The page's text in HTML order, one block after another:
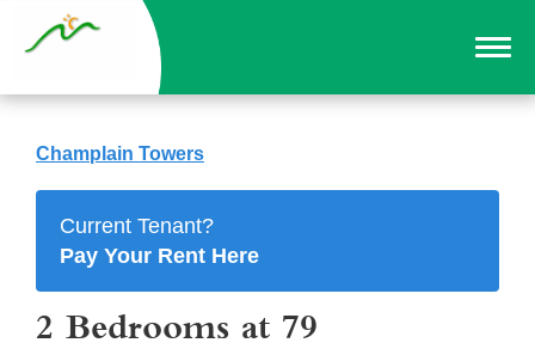
Champlain Towers
Current Tenant?
Pay Your Rent Here
2 Bedrooms at 79